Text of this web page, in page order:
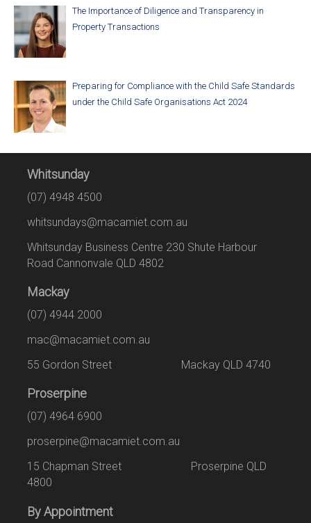
The Importance of Diligence and Transparency in
Property Transactions
Preparing for Compliance with the Child Safe Standards
under the Child Safe Organisations Act 2024
Whitsunday
(07) 4948 4500
whitsundays@macamiet.com.au
Whitsunday Business Centre 230 Shute Harbour
Road Cannonvale QLD 4802
Mackay
(07) 4944 2000
mac@macamiet.com.au
55 Gordon Street Mackay QLD 4740
Proserpine
(07) 4964 6900
proserpine@macamiet.com.au
15 Chapman Street Proserpine QLD
4800
By Appointment